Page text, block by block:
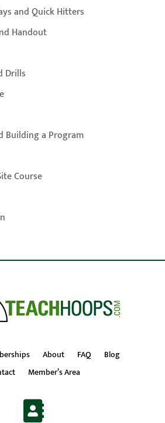
and Quick Hitters
Handout
Drills
Building a Program
Course
About FAQ
Blog
Member’s Area
